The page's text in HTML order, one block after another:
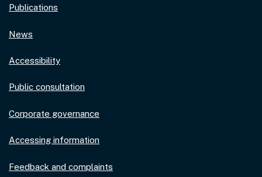
Publications
News
Accessibility
Public consultation
Corporate governance
Accessing information
Feedback and complaints